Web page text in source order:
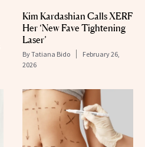
Kim Kardashian Calls XERF
Her ‘New Fave Tightening
Laser’
ByTatiana Bido
February 26,
2026